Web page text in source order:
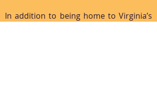
In addition to being home to Virginia’s